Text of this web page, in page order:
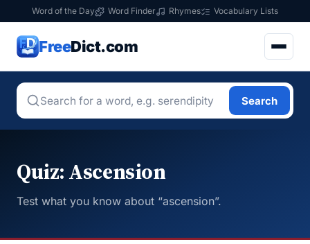
Word of the Day Word Finder Rhymes Vocabulary Lists
FreeDict.com
Search
Quiz: Ascension
Test what you know about “ascension”.